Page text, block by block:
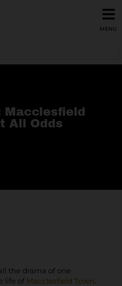
Macclesfield
All Odds
the drama of one
life of Macclesfield Town.